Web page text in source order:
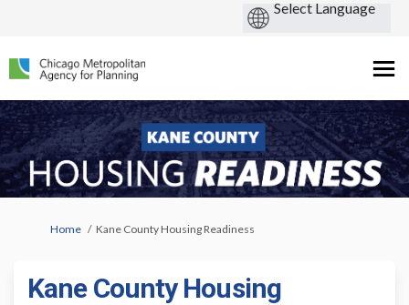
You are here:
Home Kane County Housing Readiness
Kane County Housing